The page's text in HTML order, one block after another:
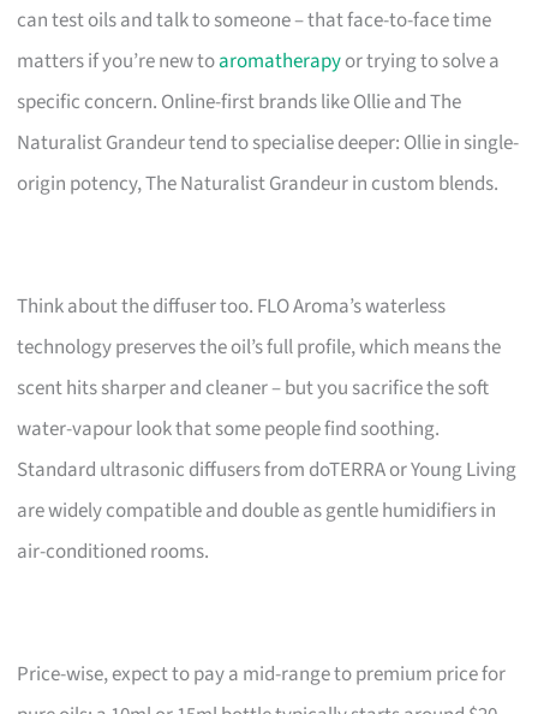
can test oils and talk to someone – that face-to-face time
matters if you’re new toaromatherapyor trying to solve a
specific concern. Online-first brands like Ollie and The
Naturalist Grandeur tend to specialise deeper: Ollie in single-
origin potency, The Naturalist Grandeur in custom blends.
Think about the diffuser too. FLO Aroma’s waterless
technology preserves the oil’s full profile, which means the
scent hits sharper and cleaner – but you sacrifice the soft
water-vapour look that some people find soothing.
Standard ultrasonic diffusers from doTERRA or Young Living
are widely compatible and double as gentle humidifiers in
air-conditioned rooms.
Price-wise, expect to pay a mid-range to premium price for